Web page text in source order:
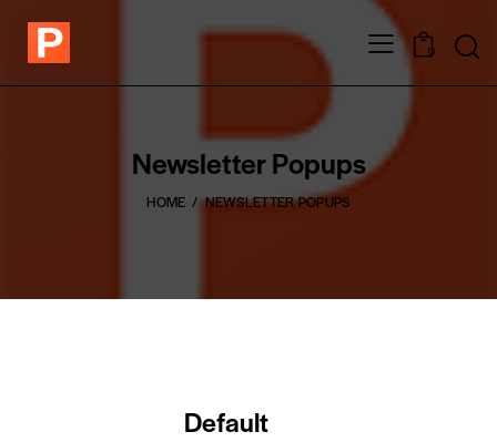
0
Newsletter Popups
HOME NEWSLETTER POPUPS
Default